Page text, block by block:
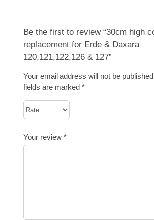
Be the first to review “30cm high
replacement for Erde & Daxara
120,121,122,126 & 127”
Your email address will not be
fields are marked *
Your review *